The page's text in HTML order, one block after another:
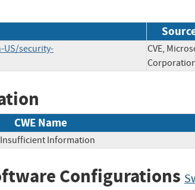
security-
CVE,
CWE Name
Insufficient Information
Configurations